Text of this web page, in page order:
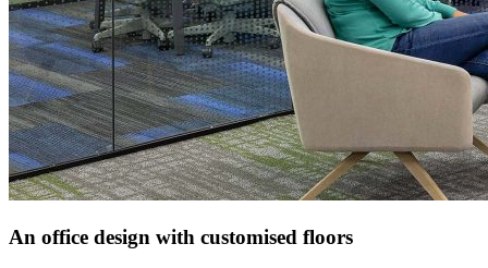
An office design with customised floors